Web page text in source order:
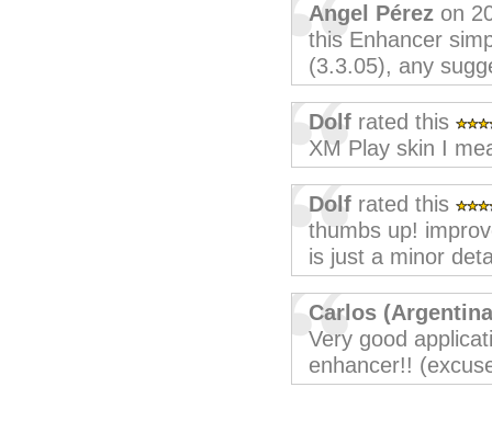
Angel Pérez on
this Enhancer
(3.3.05), any
Dolf rated this
XM Play skin I
Dolf rated this
thumbs up!
is just a minor
Carlos
Very good
enhancer!!